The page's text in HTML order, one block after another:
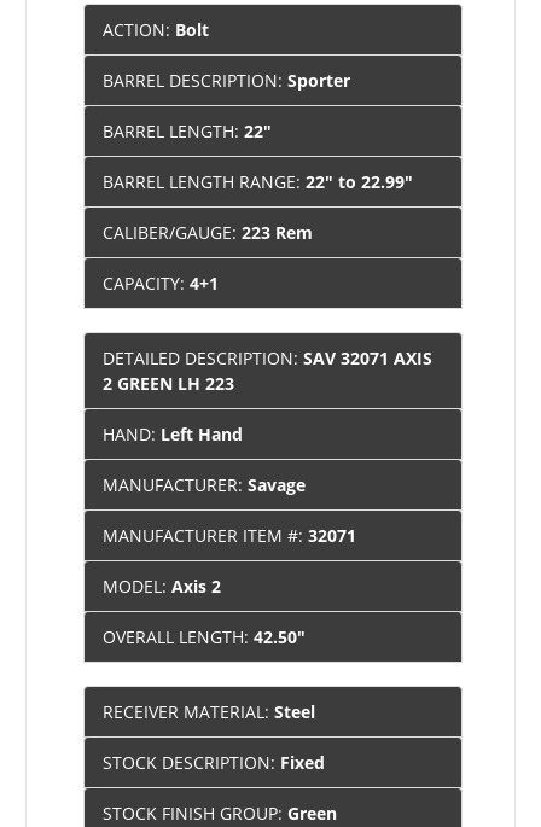
ACTION: Bolt
BARREL DESCRIPTION:Sporter
BARREL LENGTH:22"
BARREL LENGTH RANGE:22" to 22.99"
CALIBER/GAUGE:223 Rem
CAPACITY:4+1
DETAILED DESCRIPTION:SAV 32071 AXIS
2 GREEN LH 223
HAND: Left Hand
MANUFACTURER:Savage
MANUFACTURER ITEM #:32071
MODEL:Axis 2
OVERALL LENGTH:42.50"
RECEIVER MATERIAL:Steel
STOCK DESCRIPTION: Fixed
STOCK FINISH GROUP:Green